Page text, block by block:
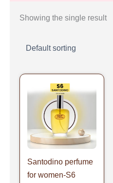
Showing the single result
Santodino perfume
for women-S6
price
was:
$99.99.
is:
$49.99.